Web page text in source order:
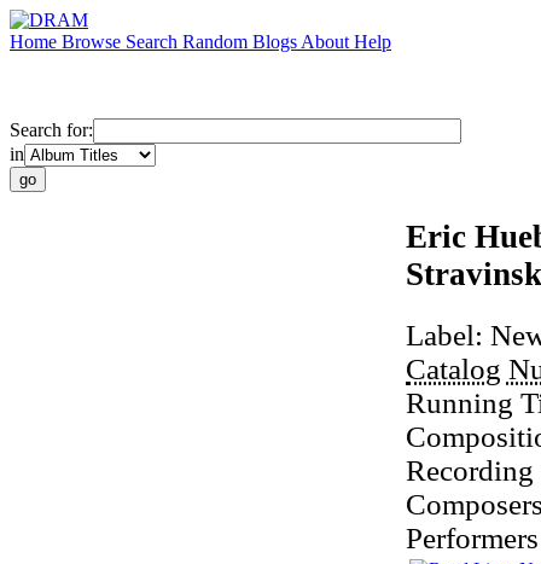
Home Browse Search Random Blogs About Help
Search for:
in
Eric
Label:
Catalog
Running